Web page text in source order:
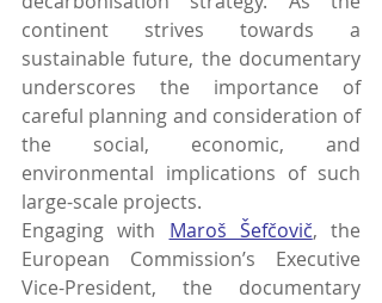
continent strives towards a
sustainable future, the documentary
underscores the importance of
careful planning and consideration of
the social, economic, and
environmental implications of such
large-scale projects.
Engaging with Maroš Šefčovič, the
European Commission’s Executive
Vice-President, the documentary